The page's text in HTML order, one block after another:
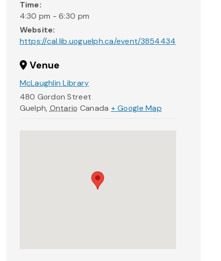
Time:
4:30 pm - 6:30 pm
Website:
https://cal.lib.uoguelph.ca/event/3854434
Venue
McLaughlin Library
480 Gordon Street
Guelph, Ontario Canada + Google Map